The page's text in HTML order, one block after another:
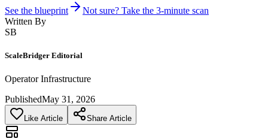
See the blueprint
Not sure? Take the 3-minute scan
Written By
SB
ScaleBridger Editorial
Operator Infrastructure
PublishedMay 31, 2026
Like Article Share Article